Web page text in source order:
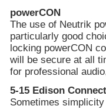
powerCON
The use of Neutrik
particularly good
locking powerCON
will be secure at all
for professional
5-15 Edison
Sometimes